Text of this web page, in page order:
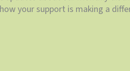
your support is making a